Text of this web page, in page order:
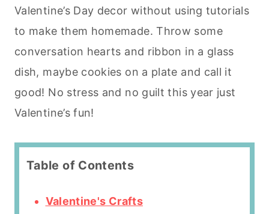
Valentine’s Day decor without using tutorials
to make them homemade. Throw some
conversation hearts and ribbon in a glass
dish, maybe cookies on a plate and call it
good! No stress and no guilt this year just
Valentine’s fun!
Table of Contents
Valentine's Crafts